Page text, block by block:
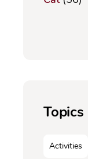
Topics
Activities